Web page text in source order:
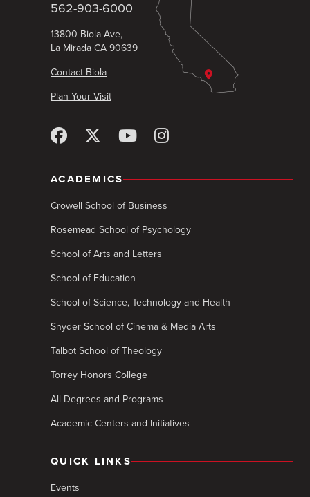
562-903-6000
13800 Biola Ave,
La Mirada CA 90639
Contact Biola
Plan Your Visit
ACADEMICS
Crowell School of Business
Rosemead School of Psychology
School of Arts and Letters
School of Education
School of Science, Technology and Health
Snyder School of Cinema & Media Arts
Talbot School of Theology
Torrey Honors College
All Degrees and Programs
Academic Centers and Initiatives
QUICK LINKS
Events